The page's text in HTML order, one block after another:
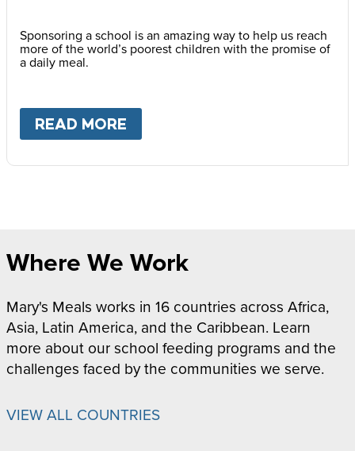
Sponsoring a school is an amazing way to help us reach
more of the world’s poorest children with the promise of
a daily meal.
READ MORE
Where We Work
Mary's Meals works in 16 countries across Africa,
Asia, Latin America, and the Caribbean. Learn
more about our school feeding programs and the
challenges faced by the communities we serve.
VIEW ALL COUNTRIES